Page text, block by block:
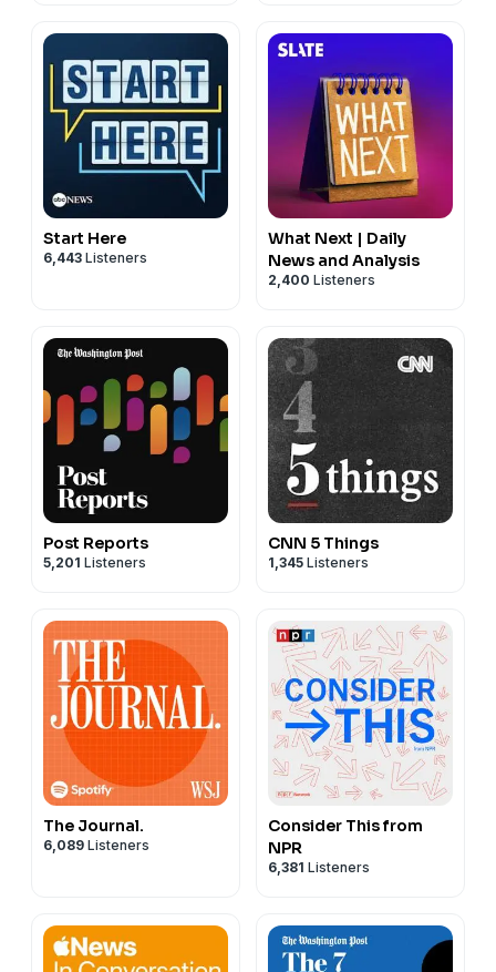
Start Here
6,443 Listeners
What Next | Daily
News and Analysis
2,400 Listeners
Post Reports
5,201 Listeners
CNN 5 Things
1,345 Listeners
The Journal.
6,089 Listeners
Consider This from
NPR
6,381 Listeners